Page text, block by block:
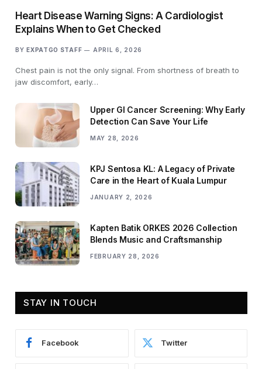
Heart Disease Warning Signs: A Cardiologist
Explains When to Get Checked
BY EXPATGO STAFF APRIL 6, 2026
Chest pain is not the only signal. From shortness of breath to
jaw discomfort, early…
Upper GI Cancer Screening: Why Early
Detection Can Save Your Life
MAY 28, 2026
KPJ Sentosa KL: A Legacy of Private
Care in the Heart of Kuala Lumpur
JANUARY 2, 2026
Kapten Batik ORKES 2026 Collection
Blends Music and Craftsmanship
FEBRUARY 28, 2026
STAY IN TOUCH
Facebook Twitter